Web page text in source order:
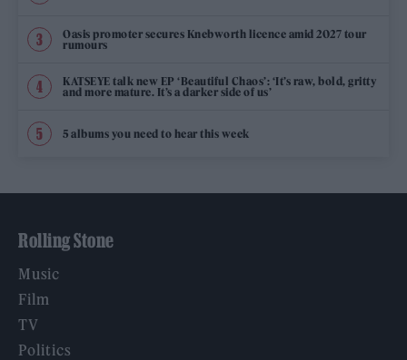
Oasis promoter secures Knebworth licence amid 2027 tour
rumours
KATSEYE talk new EP ‘Beautiful Chaos’: ‘It’s raw, bold, gritty
and more mature. It’s a darker side of us’
5 albums you need to hear this week
Rolling Stone
Music
Film
TV
Politics